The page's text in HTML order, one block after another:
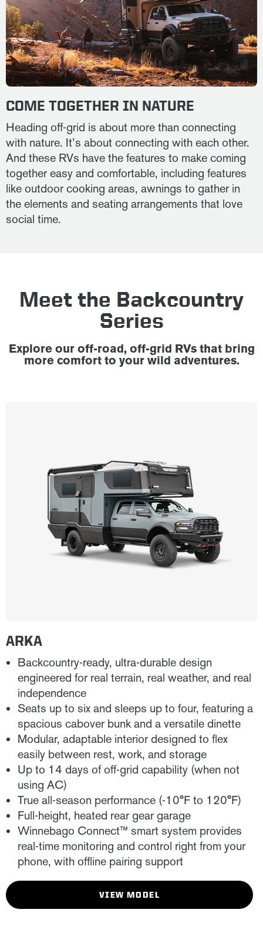
COME TOGETHER IN NATURE
Heading off-grid is about more than connecting
with nature. It’s about connecting with each other.
And these RVs have the features to make coming
together easy and comfortable, including features
like outdoor cooking areas, awnings to gather in
the elements and seating arrangements that love
social time.
Meet the Backcountry
Series
Explore our off-road, off-grid RVs that bring
more comfort to your wild adventures.
ARKA
Backcountry-ready, ultra-durable design
engineered for real terrain, real weather, and real
independence
Seats up to six and sleeps up to four, featuring a
spacious cabover bunk and a versatile dinette
Modular, adaptable interior designed to flex
easily between rest, work, and storage
Up to 14 days of off-grid capability (when not
using AC)
True all-season performance (-10°F to 120°F)
Full-height, heated rear gear garage
Winnebago Connect™ smart system provides
real-time monitoring and control right from your
phone, with offline pairing support
VIEW MODEL